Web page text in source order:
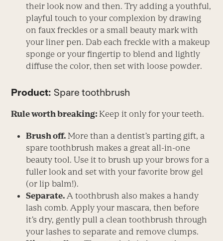
their look now and then. Try adding a youthful,
playful touch to your complexion by drawing
on faux freckles or a small beauty mark with
your liner pen. Dab each freckle with a makeup
sponge or your fingertip to blend and lightly
diffuse the color, then set with loose powder.
Product: Spare toothbrush
Rule worth breaking: Keep it only for your teeth.
Brush off.More than a dentist’s parting gift, a
spare toothbrush makes a great all-in-one
beauty tool. Use it to brush up your brows for a
fuller look and set with your favorite brow gel
(or lip balm!).
Separate.A toothbrush also makes a handy
lash comb. Apply your mascara, then before
it’s dry, gently pull a clean toothbrush through
your lashes to separate and remove clumps.